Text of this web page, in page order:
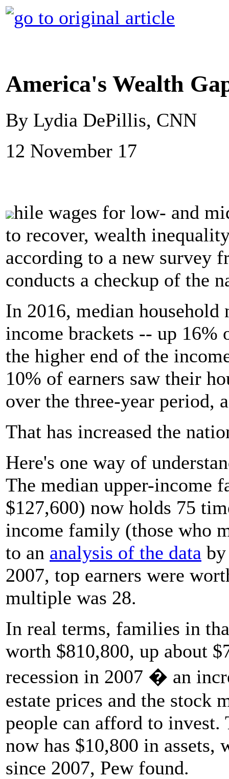
America's Wealth
By Lydia DePillis, CNN
12 November 17
hile wages for low- and
to recover, wealth
according to a new survey
conducts a checkup of the
In 2016, median
income brackets -- up 16%
the higher end of the
10% of earners saw their
over the three-year period,
That has increased the
Here's one way of
The median upper-income
$127,600) now holds 75
income family (those who
to an analysis of the data by
2007, top earners were
multiple was 28.
In real terms, families in
worth $810,800, up about
recession in 2007 � an
estate prices and the stock
people can afford to
now has $10,800 in
since 2007, Pew found.